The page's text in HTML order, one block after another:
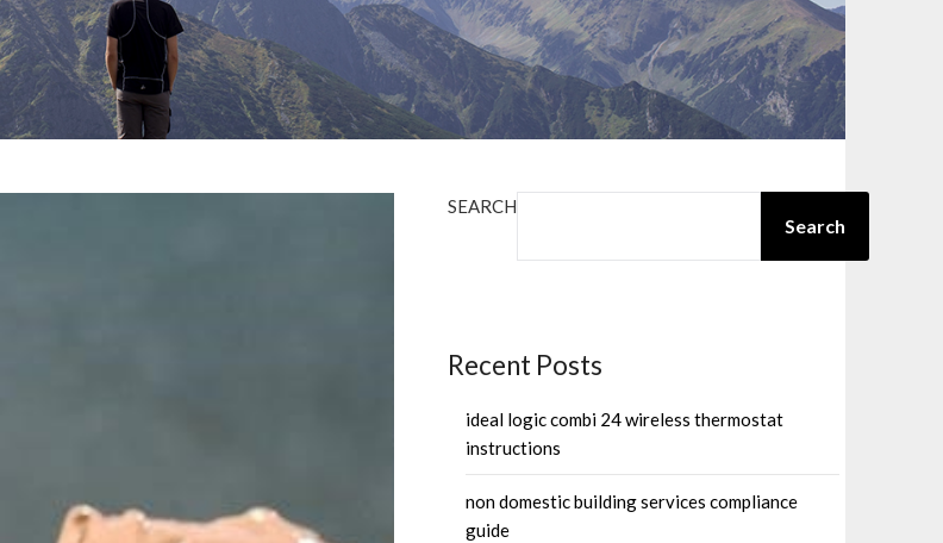
SEARCH
Search
Recent Posts
ideal logic combi 24 wireless thermostat
instructions
non domestic building services compliance
guide